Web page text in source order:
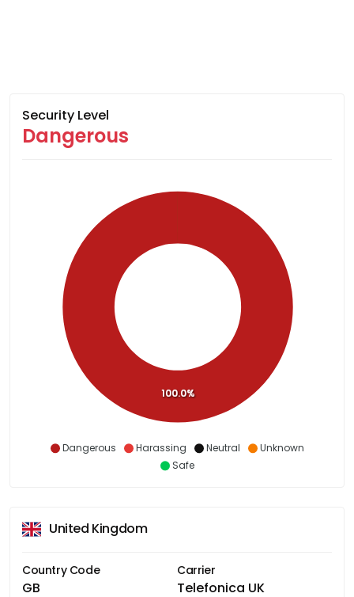
Security Level
Dangerous
Dangerous Harassing Neutral
Unknown
Safe
100.0%
United Kingdom
Country Code
GB
Carrier
Telefonica UK